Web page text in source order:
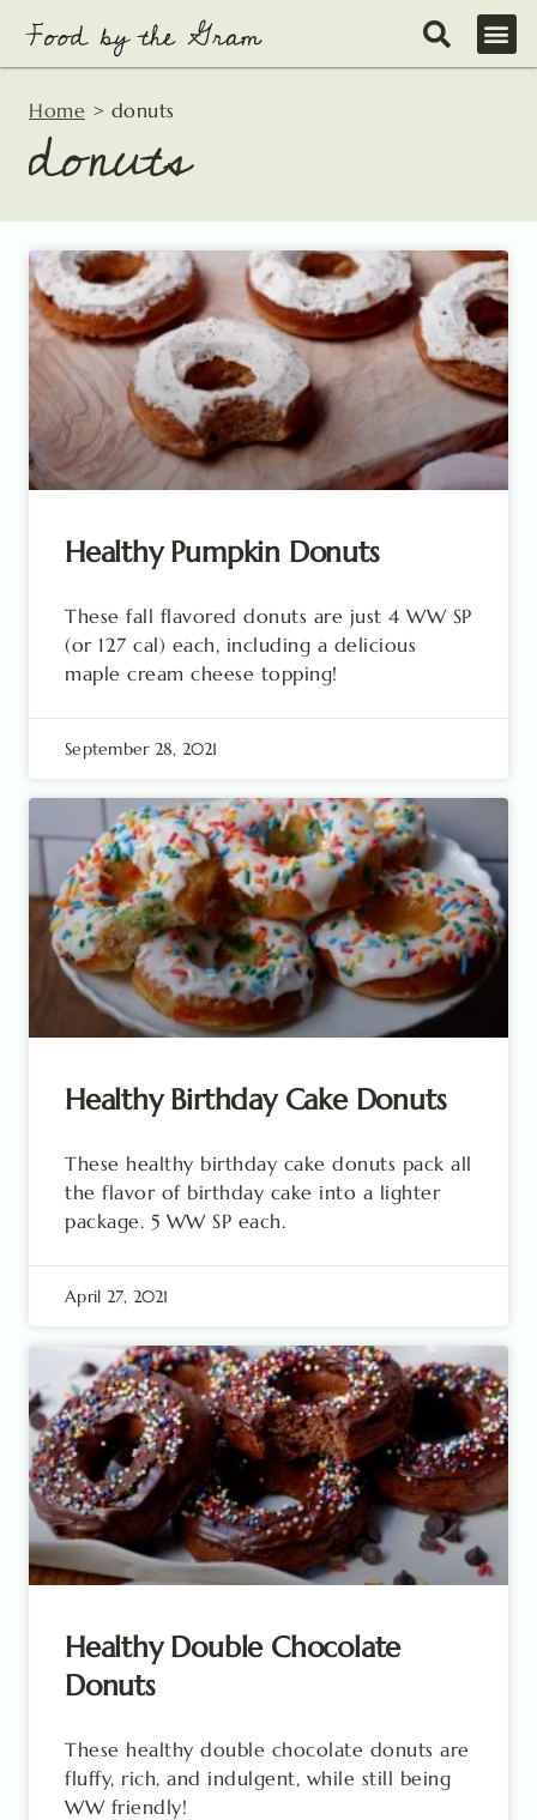
content
Home > donuts
donuts
Healthy Pumpkin Donuts
These fall flavored donuts are just 4 WW SP
(or 127 cal) each, including a delicious
maple cream cheese topping!
September 28, 2021
Healthy Birthday Cake Donuts
These healthy birthday cake donuts pack all
the flavor of birthday cake into a lighter
package. 5 WW SP each.
April 27, 2021
Healthy Double Chocolate
Donuts
These healthy double chocolate donuts are
fluffy, rich, and indulgent, while still being
WW friendly!